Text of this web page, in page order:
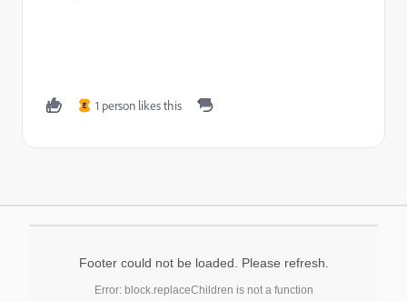
E 1 person likes this
Footer could not be loaded. Please refresh.
Error: block.replaceChildren is not a function